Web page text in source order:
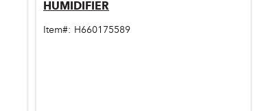
HUMIDIFIER
Item#: H660175589